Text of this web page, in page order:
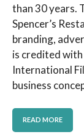
than 30 years.
Spencer’s
branding,
is credited
International
business
READ MORE